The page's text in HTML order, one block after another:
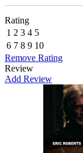
Rating
1 2 3 4 5
6 7 8 9 10
Remove Rating
Review
Add Review